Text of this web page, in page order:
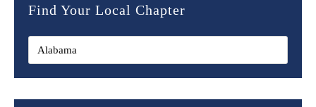
Find Your Local Chapter